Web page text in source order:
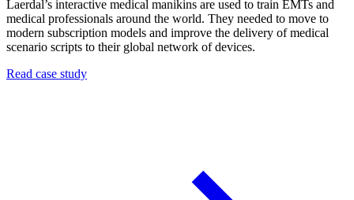
Laerdal’s interactive medical manikins are used to train EMTs and
medical professionals around the world. They needed to move to
modern subscription models and improve the delivery of medical
scenario scripts to their global network of devices.
Read case study